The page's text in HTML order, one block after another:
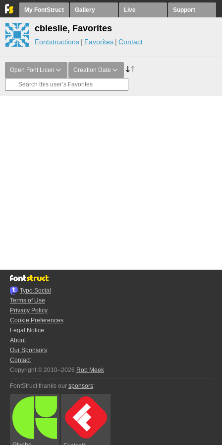
My FontStruct Gallery Live Support
cbleslie, Favorites
Fontstructions Favorites Contact
Open Font Licen Creation Date
Typo.Social
Terms of Use
Privacy Policy
Cookie Preferences
Legal Notice
About
Our Sponsors
Contact
Copyright © 2010–2026 Rob Meek
FontStruct thanks our sponsors: